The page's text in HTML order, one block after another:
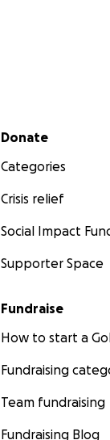
Secondary menu
Donate
Categories
Crisis relief
Social Impact
Supporter Space
Fundraise
How to start a
Fundraising
Team fundraising
Fundraising Blog